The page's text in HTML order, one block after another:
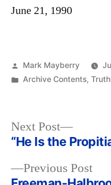
June 21, 1990
Posted
by
Mark Mayberry
Posted
Archive Contents,
Post
navigation
Previous Post
Next Post
Next
post:
“He Is the